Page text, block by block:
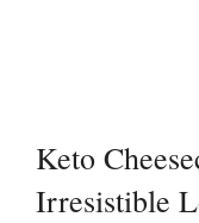
Keto
Irresistible